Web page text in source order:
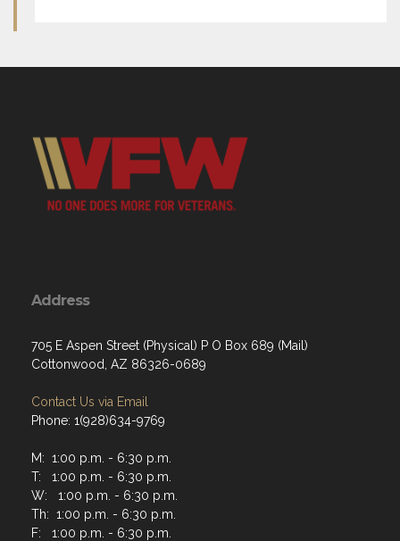
Address
705 E Aspen Street (Physical) P O Box 689 (Mail)
Cottonwood, AZ 86326-0689
Contact Us via Email
Phone: 1(928)634-9769
M: 1:00 p.m. - 6:30 p.m.
T: 1:00 p.m. - 6:30 p.m.
W: 1:00 p.m. - 6:30 p.m.
Th: 1:00 p.m. - 6:30 p.m.
F: 1:00 p.m. - 6:30 p.m.